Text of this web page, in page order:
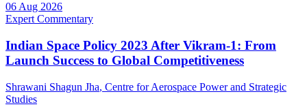
06 Aug 2026
Expert Commentary
Indian Space Policy 2023 After Vikram-1: From
Launch Success to Global Competitiveness
Shrawani Shagun Jha, Centre for Aerospace Power and Strategic
Studies